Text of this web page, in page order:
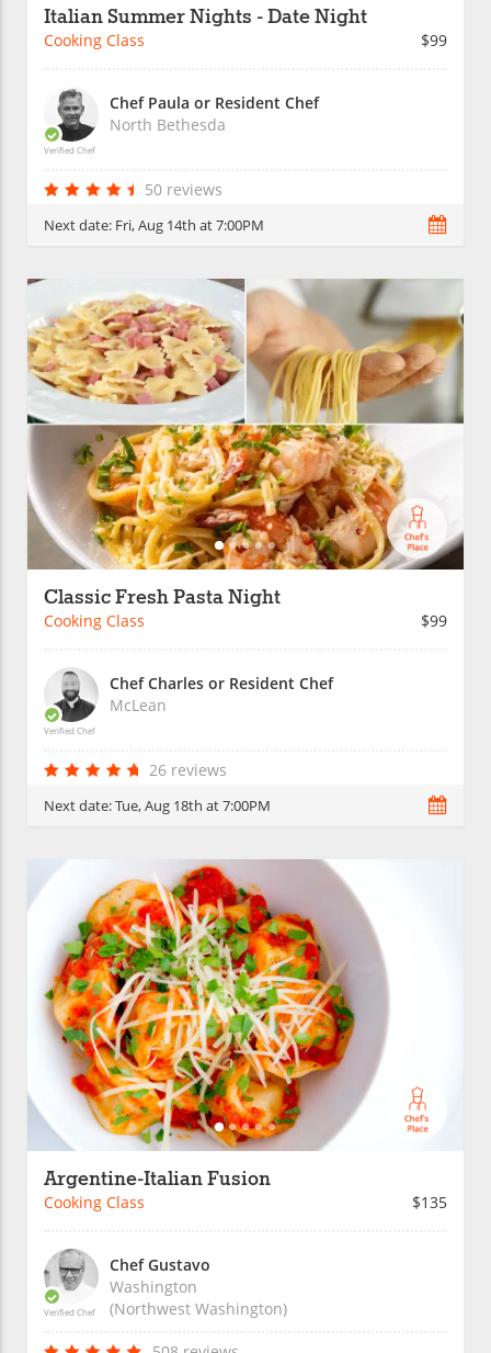
Italian Summer Nights - Date Night
Cooking Class $99
Verified Chef
Chef Paula or Resident Chef
North Bethesda
50 reviews
Next date: Fri, Aug 14th at 7:00PM
Classic Fresh Pasta Night
Cooking Class $99
Verified Chef
Chef Charles or Resident Chef
McLean
26 reviews
Next date:Tue, Aug 18th at 7:00PM
Argentine-Italian Fusion
Cooking Class $135
Verified Chef
Chef Gustavo
Washington
(Northwest Washington)